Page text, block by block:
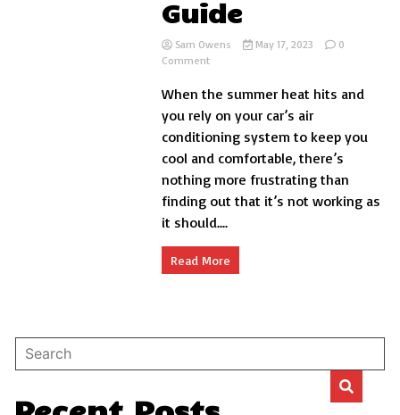
Guide
Sam Owens May 17, 2023
0
Commenton
Car
Is
Not
Cooling:
Troubleshooting
Guide
When the summer heat hits and
you rely on your car’s air
conditioning system to keep you
cool and comfortable, there’s
nothing more frustrating than
finding out that it’s not working as
it should....
Read More